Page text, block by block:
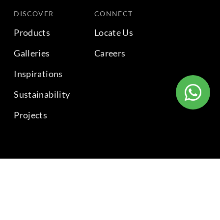
DISCOVER
Products
Galleries
Inspirations
Sustainability
Projects
CONNECT
Locate Us
Careers